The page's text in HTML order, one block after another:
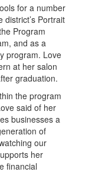
for a number
Portrait
Program
and as a
program. Love
at her salon
graduation.
the program
said of her
businesses a
of
our
her
financial